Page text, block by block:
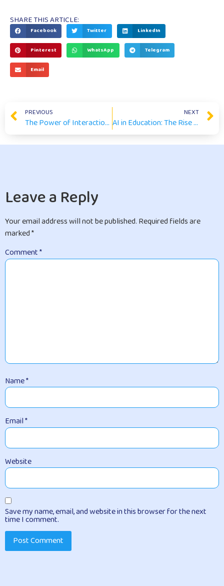
SHARE THIS ARTICLE:
Facebook Twitter LinkedIn
Pinterest WhatsApp Telegram
Email
PREVIOUS
The Power of Interaction: Enhancing Online Learning and Assessment
NEXT
AI in Education: The Rise of Generative Language Models (GLMs)
Leave a Reply
Your email address will not be published. Required fields are
marked*
Comment*
Name*
Email*
Website
Save my name, email, and website in this browser for the next
time I comment.